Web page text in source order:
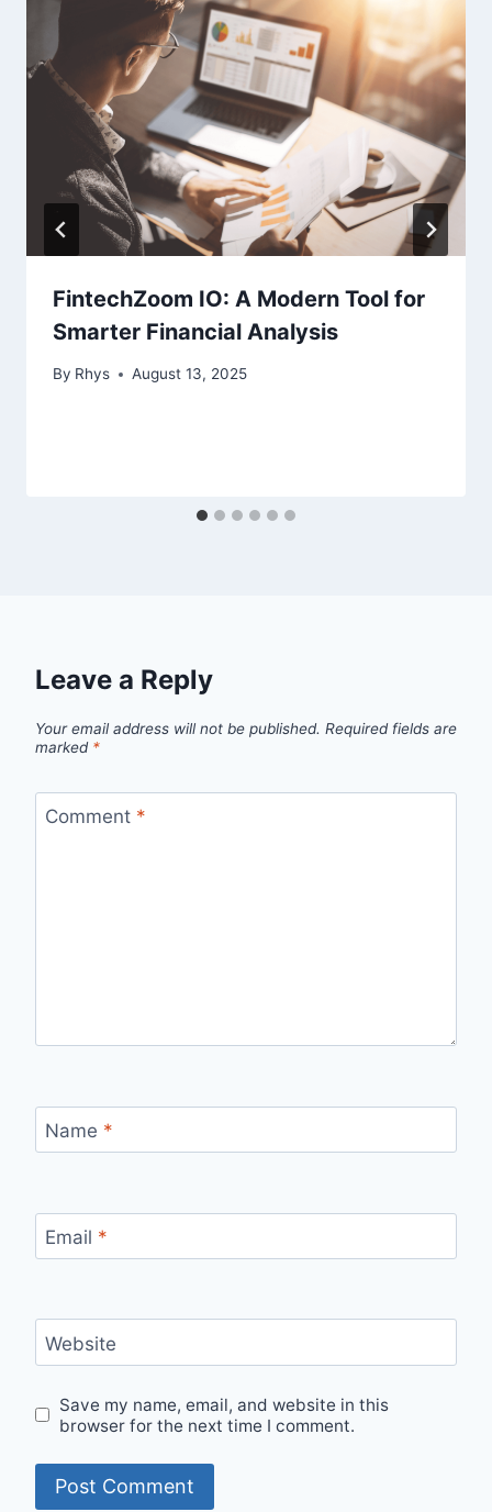
FintechZoom IO: A Modern Tool for
Smarter Financial Analysis
By Rhys August 13, 2025
Leave a Reply
Your email address will not be published. Required fields are
marked *
Comment *
Name *
Email *
Website
Save my name, email, and website in this
browser for the next time I comment.